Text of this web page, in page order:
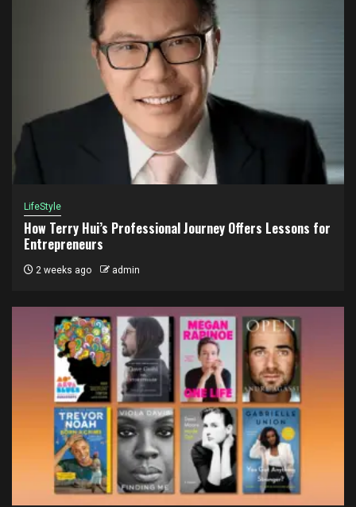
LifeStyle
How Terry Hui’s Professional Journey Offers Lessons for
Entrepreneurs
2 weeks ago admin